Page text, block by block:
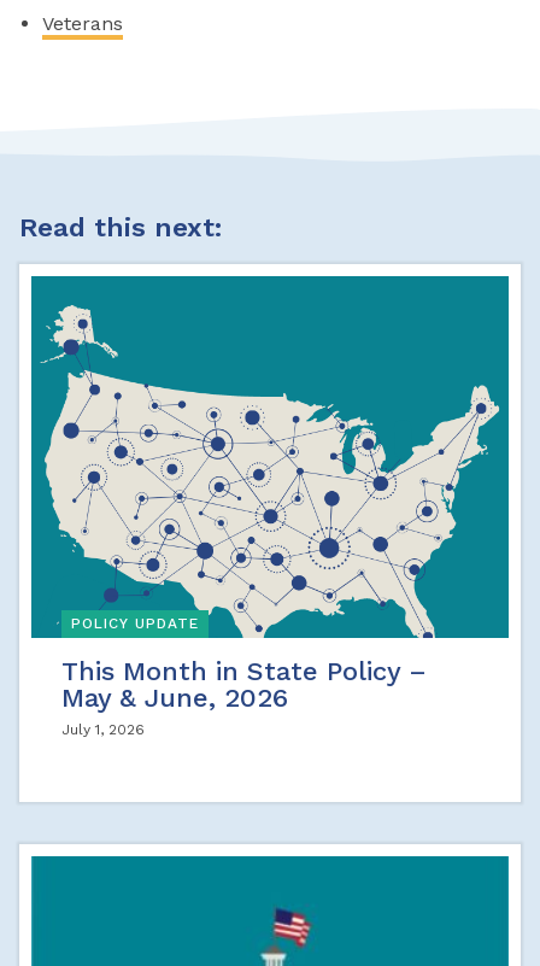
Veterans
Read this next:
POLICY UPDATE
This Month in State Policy –
May & June, 2026
July 1, 2026